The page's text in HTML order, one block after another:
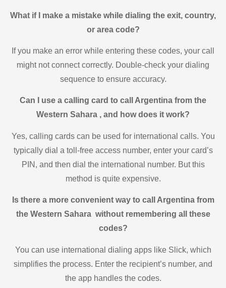
What if I make a mistake while dialing the exit, country,
or area code?
If you make an error while entering these codes, your call
might not connect correctly. Double-check your dialing
sequence to ensure accuracy.
Can I use a calling card to call Argentina from the
Western Sahara , and how does it work?
Yes, calling cards can be used for international calls. You
typically dial a toll-free access number, enter your card’s
PIN, and then dial the international number. But this
method is quite expensive.
Is there a more convenient way to call Argentina from
the Western Sahara without remembering all these
codes?
You can use international dialing apps like Slick, which
simplifies the process. Enter the recipient’s number, and
the app handles the codes.